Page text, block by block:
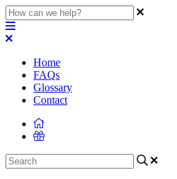
Home
FAQs
Glossary
Contact